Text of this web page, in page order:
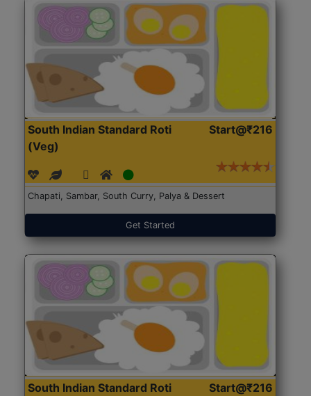
South Indian Standard Roti
(Veg)
Start@₹216
Chapati, Sambar, South Curry, Palya & Dessert
Get Started
South Indian Standard Roti
Start@₹216